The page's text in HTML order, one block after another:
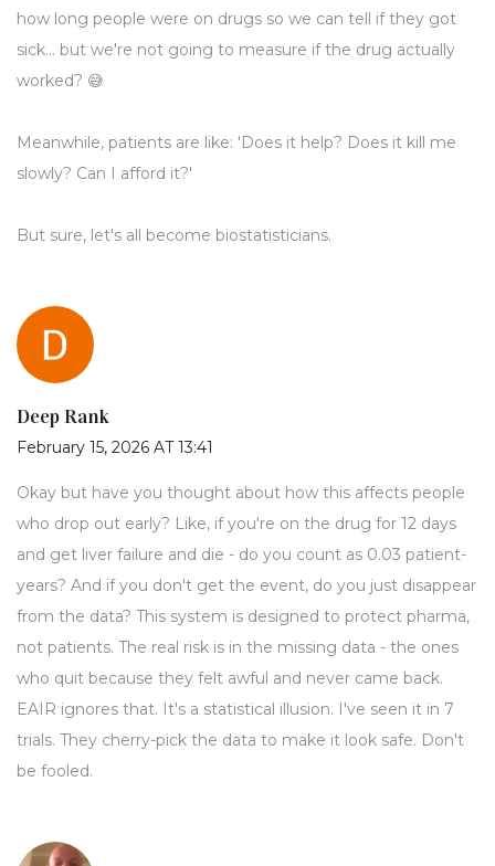
how long people were on drugs so we can tell if they got
sick... but we're not going to measure if the drug actually
worked? 😅
Meanwhile, patients are like: 'Does it help? Does it kill me
slowly? Can I afford it?'
But sure, let's all become biostatisticians.
Deep Rank
February 15, 2026 AT 13:41
Okay but have you thought about how this affects people
who drop out early? Like, if you're on the drug for 12 days
and get liver failure and die - do you count as 0.03 patient-
years? And if you don't get the event, do you just disappear
from the data? This system is designed to protect pharma,
not patients. The real risk is in the missing data - the ones
who quit because they felt awful and never came back.
EAIR ignores that. It's a statistical illusion. I've seen it in 7
trials. They cherry-pick the data to make it look safe. Don't
be fooled.